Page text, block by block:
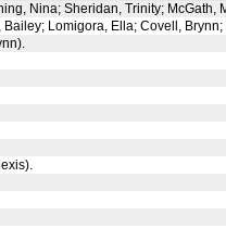
Nina; Sheridan, Trinity; McGath,
Lomigora, Ella; Covell,